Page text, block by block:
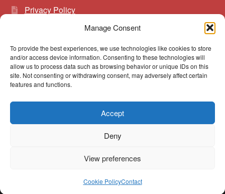
Manage Consent
To provide the best experiences, we use technologies like cookies to store
and/or access device information. Consenting to these technologies will
allow us to process data such as browsing behavior or unique IDs on this
site. Not consenting or withdrawing consent, may adversely affect certain
features and functions.
Accept
Deny
View preferences
Cookie PolicyContact
Privacy Policy
Search
for:
Search
© vibrato 2026